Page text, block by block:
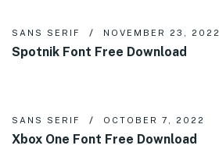
SANS SERIF NOVEMBER 23, 2022
Spotnik Font Free Download
SANS SERIF OCTOBER 7, 2022
Xbox One Font Free Download